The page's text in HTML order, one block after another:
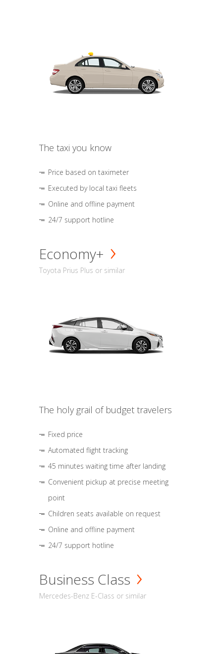
The taxi you know
Price based on taximeter
Executed by local taxi fleets
Online and offline payment
24/7 support hotline
Economy+
Toyota Prius Plus or similar
The holy grail of budget travelers
Fixed price
Automated flight tracking
45 minutes waiting time after landing
Convenient pickup at precise meeting
point
Children seats available on request
Online and offline payment
24/7 support hotline
Business Class
Mercedes-Benz E-Class or similar